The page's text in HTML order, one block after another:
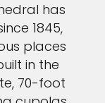
has
1845,
places
in the
70-foot